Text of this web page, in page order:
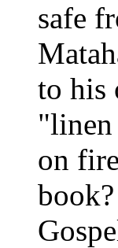
safe
to his
"linen
on